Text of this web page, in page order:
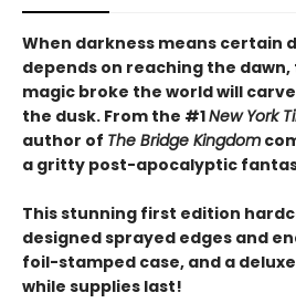
When darkness means certain
depends on reaching the dawn,
magic broke the world will
the dusk. From the #1New York
author of The Bridge Kingdom
a gritty post-apocalyptic
This stunning first edition
designed sprayed edges and
foil-stamped case, and a
while supplies last!